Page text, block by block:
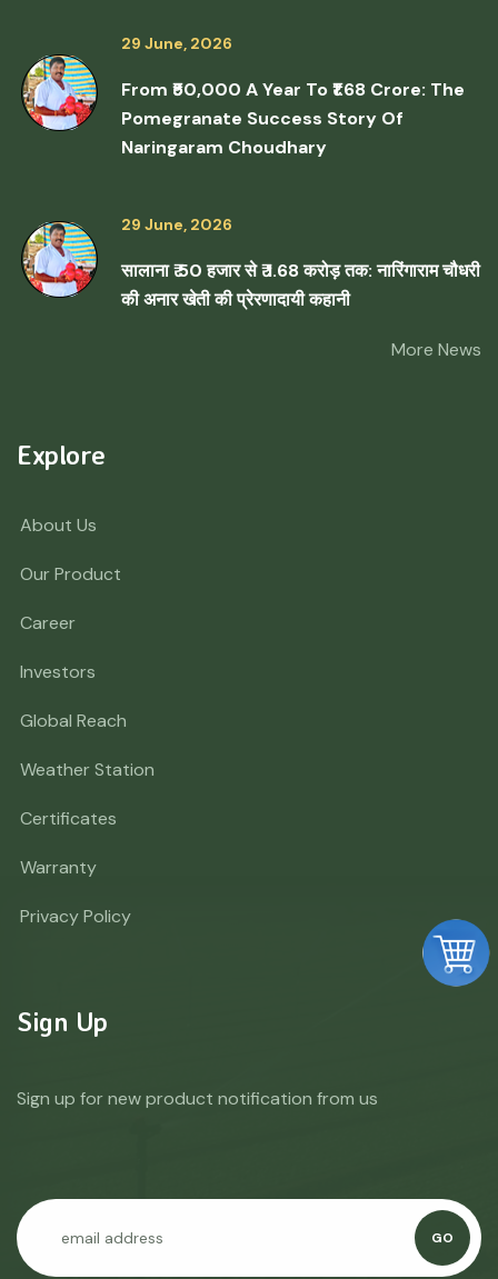
29 June, 2026
From ₹50,000 A Year To ₹1.68 Crore: The
Pomegranate Success Story Of
Naringaram Choudhary
29 June, 2026
सालाना ₹ 50 हजार से ₹ 1.68 करोड़ तक: नारिंगाराम चौधरी
की अनार खेती की प्रेरणादायी कहानी
More News
Explore
About Us
Our Product
Career
Investors
Global Reach
Weather Station
Certificates
Warranty
Privacy Policy
Sign Up
Sign up for new product notification from us
GO